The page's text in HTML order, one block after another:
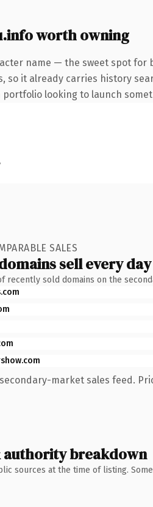
worth owning
name — the sweet spot for
so it already carries history
looking to launch
SALES
sell every day
recently sold domains on the
market sales feed.
authority breakdown
sources at the time of listing.